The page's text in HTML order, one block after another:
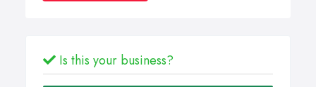
Is this your business?